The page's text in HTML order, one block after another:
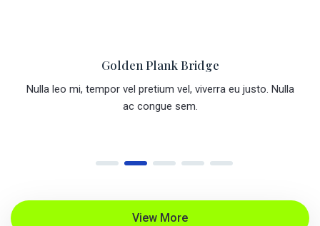
Golden Plank Bridges
Nulla leo mi, tempor vel pretium vel, viverra eu justo. Nulla
ac congue sem.
View More